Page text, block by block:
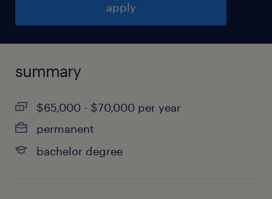
apply
summary
$65,000 - $70,000 per year
permanent
bachelor degree